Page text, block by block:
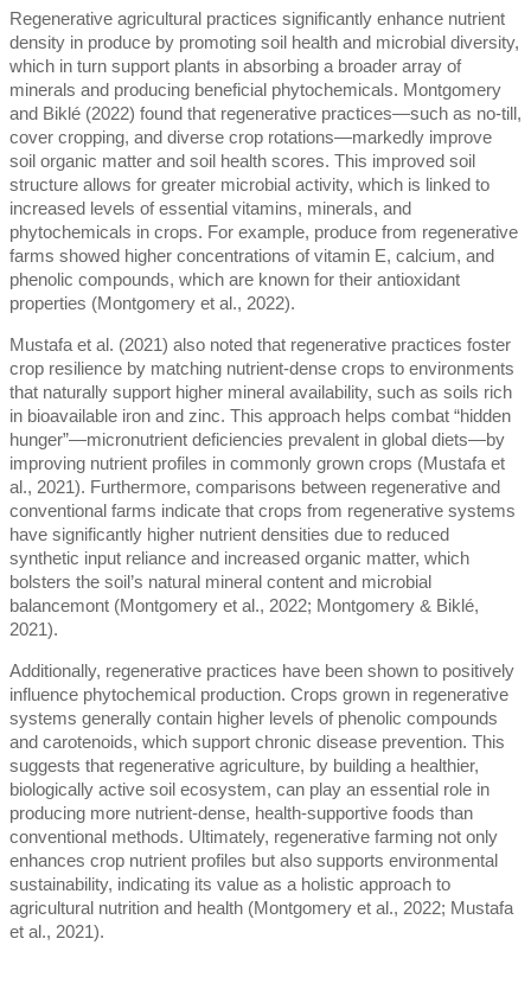
Regenerative agricultural practices significantly enhance nutrient
density in produce by promoting soil health and microbial diversity,
which in turn support plants in absorbing a broader array of
minerals and producing beneficial phytochemicals. Montgomery
and Biklé (2022) found that regenerative practices—such as no-till,
cover cropping, and diverse crop rotations—markedly improve
soil organic matter and soil health scores. This improved soil
structure allows for greater microbial activity, which is linked to
increased levels of essential vitamins, minerals, and
phytochemicals in crops. For example, produce from regenerative
farms showed higher concentrations of vitamin E, calcium, and
phenolic compounds, which are known for their antioxidant
properties (Montgomery et al., 2022).
Mustafa et al. (2021) also noted that regenerative practices foster
crop resilience by matching nutrient-dense crops to environments
that naturally support higher mineral availability, such as soils rich
in bioavailable iron and zinc. This approach helps combat “hidden
hunger”—micronutrient deficiencies prevalent in global diets—by
improving nutrient profiles in commonly grown crops (Mustafa et
al., 2021). Furthermore, comparisons between regenerative and
conventional farms indicate that crops from regenerative systems
have significantly higher nutrient densities due to reduced
synthetic input reliance and increased organic matter, which
bolsters the soil’s natural mineral content and microbial
balancemont (Montgomery et al., 2022; Montgomery & Biklé,
2021).
Additionally, regenerative practices have been shown to positively
influence phytochemical production. Crops grown in regenerative
systems generally contain higher levels of phenolic compounds
and carotenoids, which support chronic disease prevention. This
suggests that regenerative agriculture, by building a healthier,
biologically active soil ecosystem, can play an essential role in
producing more nutrient-dense, health-supportive foods than
conventional methods. Ultimately, regenerative farming not only
enhances crop nutrient profiles but also supports environmental
sustainability, indicating its value as a holistic approach to
agricultural nutrition and health (Montgomery et al., 2022; Mustafa
et al., 2021).